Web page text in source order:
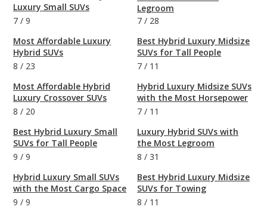
Luxury Small SUVs
7 / 9
Most Affordable Luxury
Hybrid SUVs
8 / 23
Most Affordable Hybrid
Luxury Crossover SUVs
8 / 20
Best Hybrid Luxury Small
SUVs for Tall People
9 / 9
Hybrid Luxury Small SUVs
with the Most Cargo Space
9 / 9
Legroom
7 / 28
Best Hybrid Luxury Midsize
SUVs for Tall People
7 / 11
Hybrid Luxury Midsize SUVs
with the Most Horsepower
7 / 11
Luxury Hybrid SUVs with
the Most Legroom
8 / 31
Best Hybrid Luxury Midsize
SUVs for Towing
8 / 11